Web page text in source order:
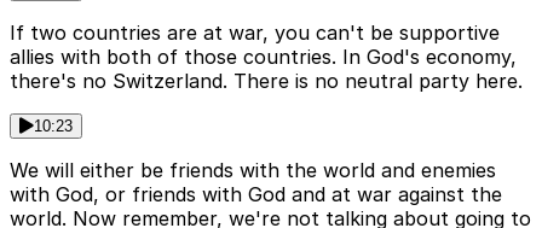
If two countries are at war, you can't be supportive
allies with both of those countries. In God's economy,
there's no Switzerland. There is no neutral party here.
10:23
We will either be friends with the world and enemies
with God, or friends with God and at war against the
world. Now remember, we're not talking about going to